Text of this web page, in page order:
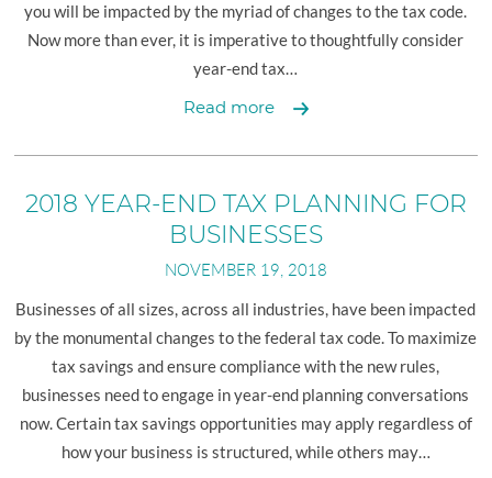
you will be impacted by the myriad of changes to the tax code.
Now more than ever, it is imperative to thoughtfully consider
year-end tax…
Read more2018
End
Tax
Planning
For
Individuals
2018 YEAR-END TAX PLANNING FOR
BUSINESSES
NOVEMBER 19, 2018
Businesses of all sizes, across all industries, have been impacted
by the monumental changes to the federal tax code. To maximize
tax savings and ensure compliance with the new rules,
businesses need to engage in year-end planning conversations
now. Certain tax savings opportunities may apply regardless of
how your business is structured, while others may…